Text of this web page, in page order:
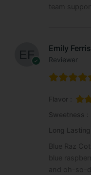
team
Emily Ferris
Reviewer
Flavor :
Sweetness :
Long Lasting :
Blue Raz
blue
and oh-so-